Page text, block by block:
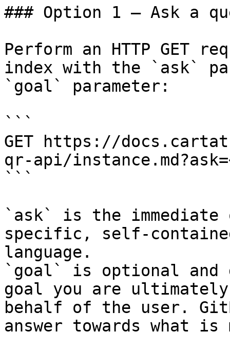
### Option 1 — Ask a
Perform an HTTP GET
index with the `ask`
`goal` parameter:
```
GET https://
qr-api/
```
`ask` is the
specific, self-
language.
`goal` is optional and
goal you are
behalf of the user.
answer towards what